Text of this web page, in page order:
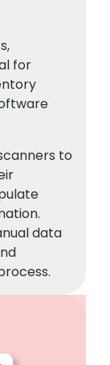
for
to
data